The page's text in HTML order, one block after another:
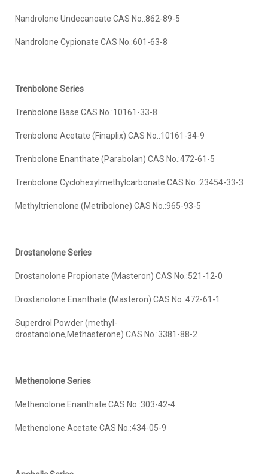
Nandrolone Undecanoate CAS No.:862-89-5
Nandrolone Cypionate CAS No.:601-63-8
TrenboloneSeries
Trenbolone Base CAS No.:10161-33-8
Trenbolone Acetate (Finaplix) CAS No.:10161-34-9
Trenbolone Enanthate (Parabolan) CAS No.:472-61-5
Trenbolone Cyclohexylmethylcarbonate CAS No.:23454-33-3
Methyltrienolone (Metribolone) CAS No.:965-93-5
DrostanoloneSeries
Drostanolone Propionate (Masteron) CAS No.:521-12-0
Drostanolone Enanthate (Masteron) CAS No.:472-61-1
Superdrol Powder (methyl-
drostanolone,Methasterone) CAS No.:3381-88-2
MethenoloneSeries
Methenolone Enanthate CAS No.:303-42-4
Methenolone Acetate CAS No.:434-05-9